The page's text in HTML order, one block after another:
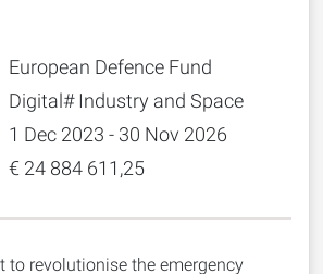
European Defence Fund
Digital# Industry and Space
1 Dec 2023 - 30 Nov 2026
€ 24 884 611,25
to revolutionise the emergency